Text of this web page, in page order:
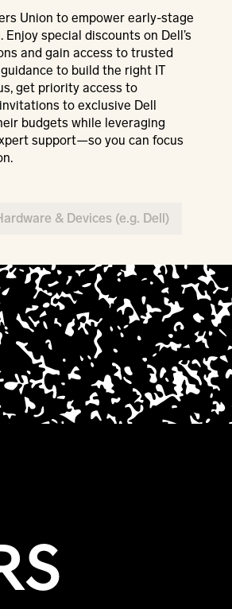
Union to empower early-stage
special discounts on Dell’s
and gain access to trusted
to build the right IT
get priority access to
to exclusive Dell
budgets while leveraging
support—so you can focus
& Devices (e.g. Dell)